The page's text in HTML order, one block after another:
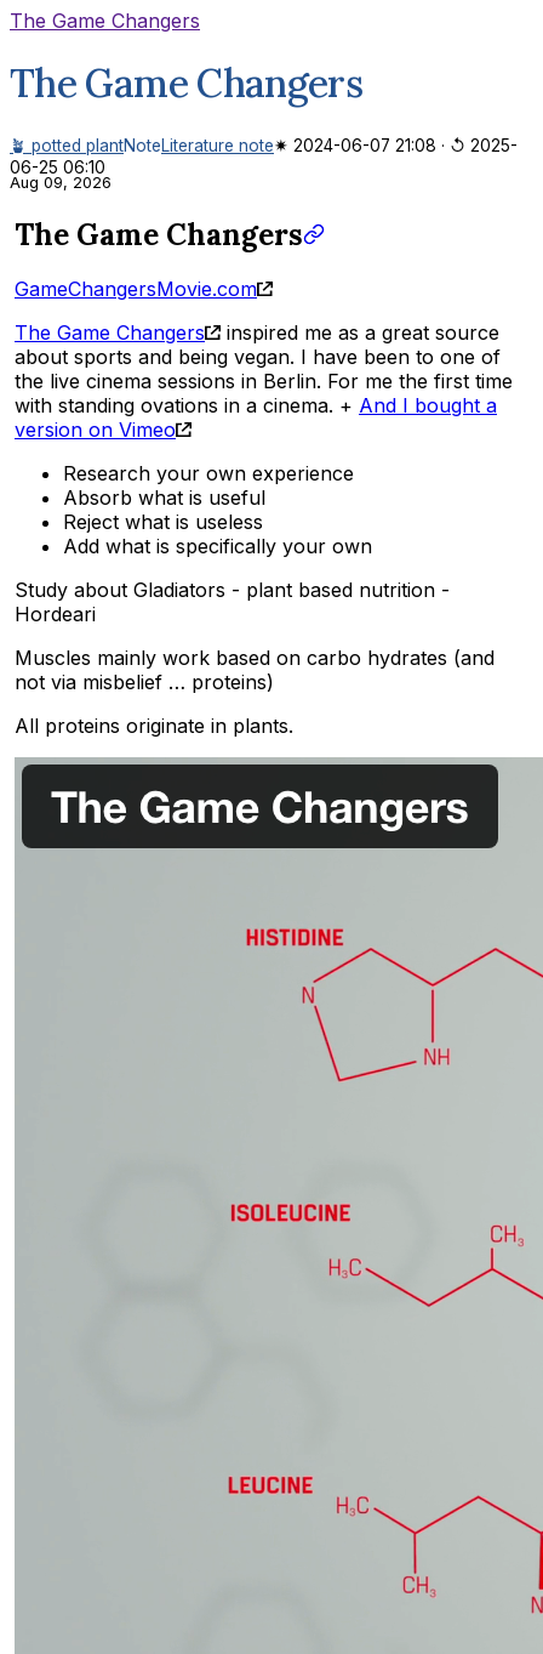
The Game Changers
The Game Changers
🪴 potted plantNoteLiterature note✷ 2024-06-07 21:08 · ↺ 2025-
06-25 06:10
Aug 09, 2026
The Game Changers
GameChangersMovie.com
The Game Changers
inspired me as a great source
about sports and being vegan. I have been to one of
the live cinema sessions in Berlin. For me the first time
with standing ovations in a cinema. + And I bought a
version on Vimeo
Research your own experience
Absorb what is useful
Reject what is useless
Add what is specifically your own
Study about Gladiators - plant based nutrition -
Hordeari
Muscles mainly work based on carbo hydrates (and
not via misbelief … proteins)
All proteins originate in plants.